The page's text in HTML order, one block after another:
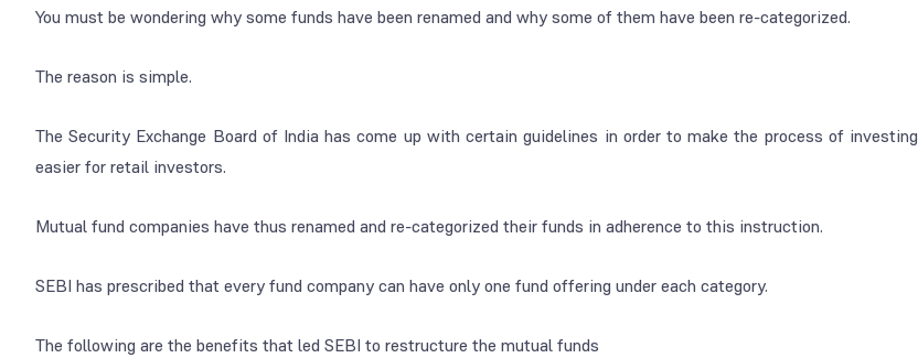
You must be wondering why some funds have been renamed and why some of them have been re-categorized.
The reason is simple.
The Security Exchange Board of India has come up with certain guidelines in order to make the process of investing
easier for retail investors.
Mutual fund companies have thus renamed and re-categorized their funds in adherence to this instruction.
SEBI has prescribed that every fund company can have only one fund offering under each category.
The following are the benefits that led SEBI to restructure the mutual funds